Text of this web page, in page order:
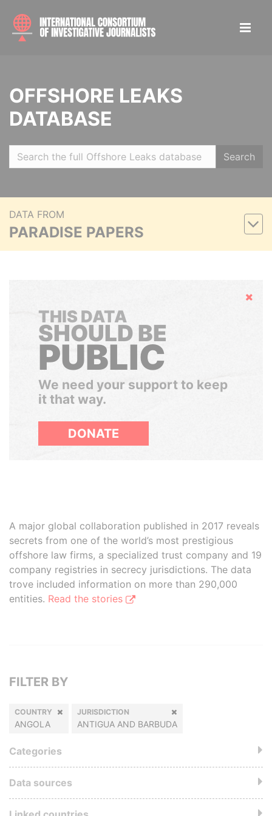
OFFSHORE LEAKS
DATABASE
Search
DATA FROM
PARADISE PAPERS
Hide
THIS DATA
SHOULD BE
PUBLIC
We need your support to keep
it that way.
DONATE
A major global collaboration published in 2017 reveals
secrets from one of the world’s most prestigious
offshore law firms, a specialized trust company and 19
company registries in secrecy jurisdictions. The data
trove included information on more than 290,000
entities. Read the stories
FILTER BY
COUNTRY
ANGOLA
JURISDICTION
ANTIGUA AND BARBUDA
Categories
Data sources